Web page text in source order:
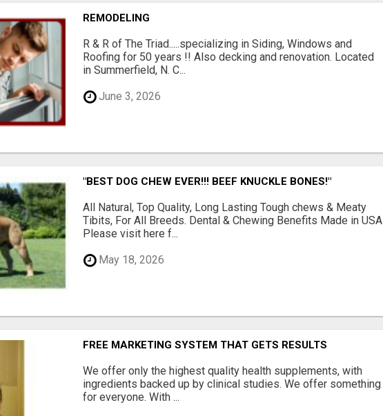
REMODELING
R & R of The Triad.....specializing in Siding, Windows and
Roofing for 50 years !! Also decking and renovation. Located
in Summerfield, N. C...
June 3, 2026
"BEST DOG CHEW EVER!!! BEEF KNUCKLE BONES!"
All Natural, Top Quality, Long Lasting Tough chews & Meaty
Tibits, For All Breeds. Dental & Chewing Benefits Made in USA
Please visit here f...
May 18, 2026
FREE MARKETING SYSTEM THAT GETS RESULTS
We offer only the highest quality health supplements, with
ingredients backed up by clinical studies. We offer something
for everyone. With ...